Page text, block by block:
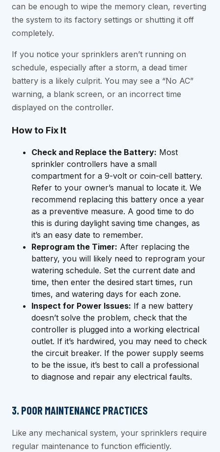
can be enough to wipe the memory clean, reverting
the system to its factory settings or shutting it off
completely.
If you notice your sprinklers aren’t running on
schedule, especially after a storm, a dead timer
battery is a likely culprit. You may see a “No AC”
warning, a blank screen, or an incorrect time
displayed on the controller.
How to Fix It
Check and Replace the Battery: Most
sprinkler controllers have a small
compartment for a 9-volt or coin-cell battery.
Refer to your owner’s manual to locate it. We
recommend replacing this battery once a year
as a preventive measure. A good time to do
this is during daylight saving time changes, as
it’s an easy date to remember.
Reprogram the Timer: After replacing the
battery, you will likely need to reprogram your
watering schedule. Set the current date and
time, then enter the desired start times, run
times, and watering days for each zone.
Inspect for Power Issues: If a new battery
doesn’t solve the problem, check that the
controller is plugged into a working electrical
outlet. If it’s hardwired, you may need to check
the circuit breaker. If the power supply seems
to be the issue, it’s best to call a professional
to diagnose and repair any electrical faults.
3. POOR MAINTENANCE PRACTICES
Like any mechanical system, your sprinklers require
regular maintenance to function efficiently.